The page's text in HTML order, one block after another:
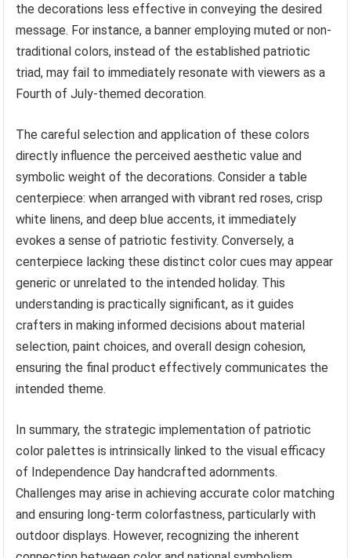
the decorations less effective in conveying the desired
message. For instance, a banner employing muted or non-
traditional colors, instead of the established patriotic
triad, may fail to immediately resonate with viewers as a
Fourth of July-themed decoration.
The careful selection and application of these colors
directly influence the perceived aesthetic value and
symbolic weight of the decorations. Consider a table
centerpiece: when arranged with vibrant red roses, crisp
white linens, and deep blue accents, it immediately
evokes a sense of patriotic festivity. Conversely, a
centerpiece lacking these distinct color cues may appear
generic or unrelated to the intended holiday. This
understanding is practically significant, as it guides
crafters in making informed decisions about material
selection, paint choices, and overall design cohesion,
ensuring the final product effectively communicates the
intended theme.
In summary, the strategic implementation of patriotic
color palettes is intrinsically linked to the visual efficacy
of Independence Day handcrafted adornments.
Challenges may arise in achieving accurate color matching
and ensuring long-term colorfastness, particularly with
outdoor displays. However, recognizing the inherent